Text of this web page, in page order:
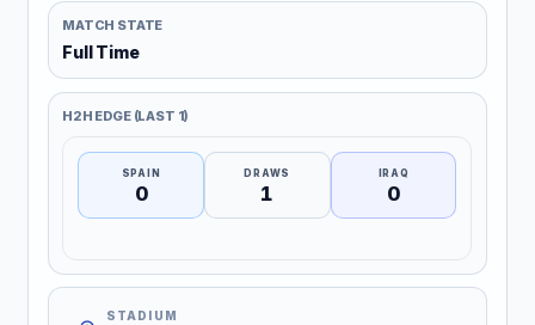
MATCH STATE
Full Time
H2H EDGE (LAST 1)
SPAIN
0
DRAWS
1
IRAQ
0
STADIUM